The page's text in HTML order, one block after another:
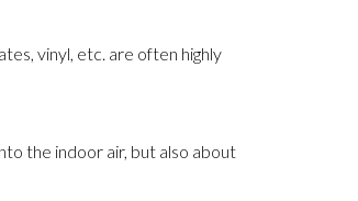
vinyl, etc. are often highly
the indoor air, but also about